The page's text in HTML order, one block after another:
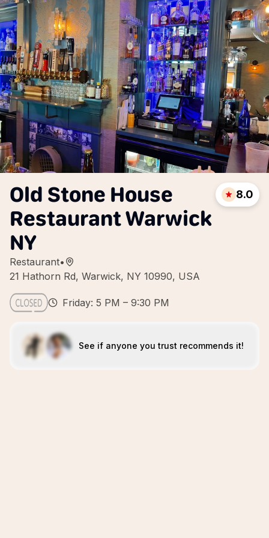
Old Stone House
Restaurant Warwick
NY
Restaurant•
21 Hathorn Rd, Warwick, NY 10990, USA
8.0
Friday: 5 PM – 9:30 PM
See if anyone you trust recommends it!